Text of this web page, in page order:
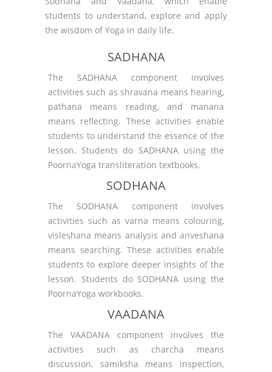
students to understand, explore and apply
the wisdom of Yoga in daily life.
SADHANA
The SADHANA component involves
activities such as shravana means hearing,
pathana means reading, and manana
means reflecting. These activities enable
students to understand the essence of the
lesson. Students do SADHANA using the
PoornaYoga transliteration textbooks.
SODHANA
The SODHANA component involves
activities such as varna means colouring,
visleshana means analysis and anveshana
means searching. These activities enable
students to explore deeper insights of the
lesson. Students do SODHANA using the
PoornaYoga workbooks.
VAADANA
The VAADANA component involves the
activities such as charcha means
discussion, samiksha means inspection,